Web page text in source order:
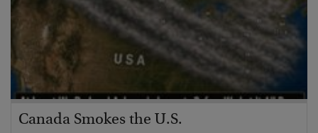
Canada Smokes the U.S.